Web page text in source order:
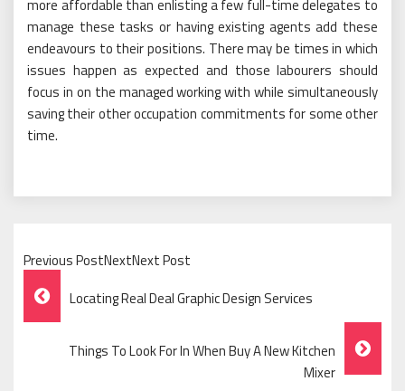
more affordable than enlisting a few full-time delegates to
manage these tasks or having existing agents add these
endeavours to their positions. There may be times in which
issues happen as expected and those labourers should
focus in on the managed working with while simultaneously
saving their other occupation commitments for some other
time.
Previous PostNextNext Post
Post
Navigation
Locating Real Deal Graphic Design Services
Things To Look For In When Buy A New Kitchen
Mixer